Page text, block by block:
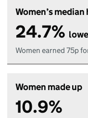
Women’s
24.7%
Women earned 75p
Women made up
10.9%